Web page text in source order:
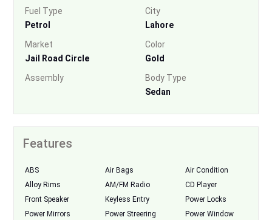
Fuel Type
Petrol
City
Lahore
Market
Jail Road Circle
Color
Gold
Assembly
Body Type
Sedan
Features
ABS Air Bags
Air Condition
Alloy Rims
AM/FM Radio
CD Player
Front Speaker
Keyless Entry
Power Locks
Power Mirrors
Power Streering
Power Window